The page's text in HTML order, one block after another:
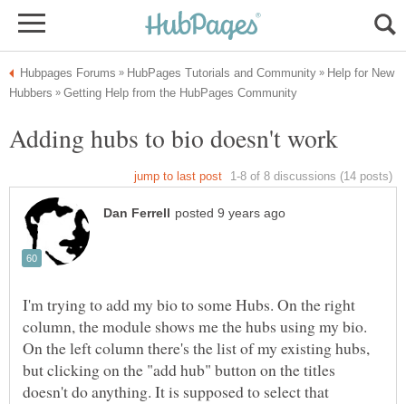
Help for New
I'm trying to add my bio to some Hubs. On the right
column, the module shows me the hubs using my bio.
On the left column there's the list of my existing hubs,
but clicking on the "add hub" button on the titles
doesn't do anything. It is supposed to select that